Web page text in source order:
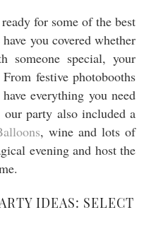
for some of the best
you covered whether
someone special, your
festive photobooths
everything you need
party also included a
, wine and lots of
evening and host the
IDEAS: SELECT